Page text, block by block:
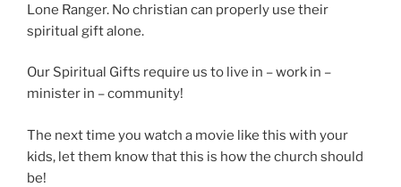
Lone Ranger. No christian can properly use their
spiritual gift alone.
Our Spiritual Gifts require us to live in – work in –
minister in – community!
The next time you watch a movie like this with your
kids, let them know that this is how the church should
be!